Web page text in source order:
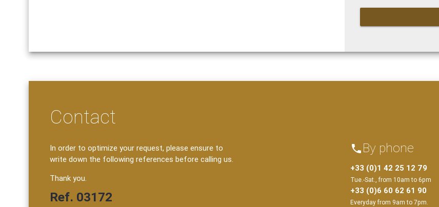
Contact
In order to optimize your request, please ensure to
write down the following references before calling us.
Thank you.
Ref. 03172
phone By phone
+33 (0)1 42 25 12 79
Tue.-Sat., from 10am to 6pm
+33 (0)6 60 62 61 90
Everyday from 9am to 7pm.